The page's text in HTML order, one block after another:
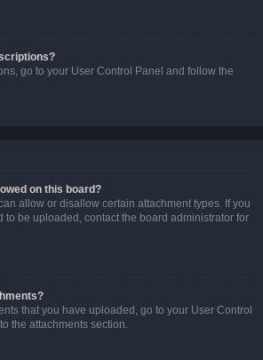
go to your User Control Panel and follow the
on this board?
allow or disallow certain attachment types. If you
to be uploaded, contact the board administrator for
that you have uploaded, go to your User Control
the attachments section.